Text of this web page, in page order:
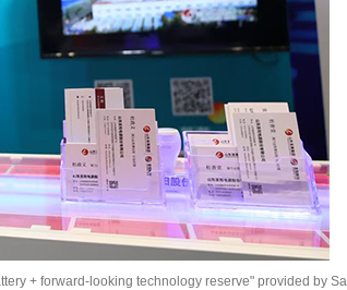
+ forward-looking technology reserve" provided by